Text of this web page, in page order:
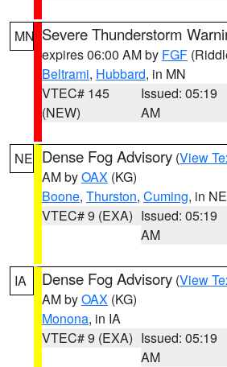
MN Severe Thunderstorm
expires 06:00 AM by FGF
Beltrami, Hubbard, in MN
VTEC# 145
(NEW)
Issued: 05:19
AM
NE Dense Fog Advisory (View
AM byOAX (KG)
Boone, Thurston, Cuming, in NE
VTEC# 9 (EXA) Issued: 05:19
AM
IA Dense Fog Advisory (View
AM byOAX (KG)
Monona, in IA
VTEC# 9 (EXA) Issued: 05:19
AM